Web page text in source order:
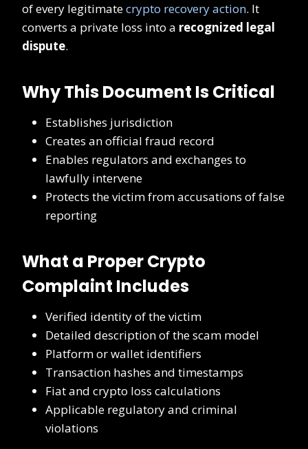
of every legitimatecrypto recovery action. It
converts a private loss into a recognized legal
dispute.
Why This Document Is Critical
Establishes jurisdiction
Creates an official fraud record
Enables regulators and exchanges to
lawfully intervene
Protects the victim from accusations of false
reporting
What a Proper Crypto
Complaint Includes
Verified identity of the victim
Detailed description of the scam model
Platform or wallet identifiers
Transaction hashes and timestamps
Fiat and crypto loss calculations
Applicable regulatory and criminal
violations